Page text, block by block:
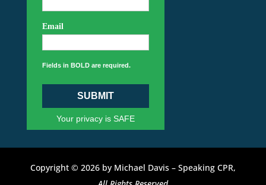
Email
Fields in BOLD are required.
SUBMIT
Your privacy is SAFE
Copyright © 2026 by Michael Davis – Speaking CPR,